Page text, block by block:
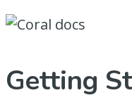
Getting